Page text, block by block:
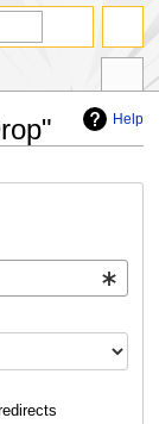
Help